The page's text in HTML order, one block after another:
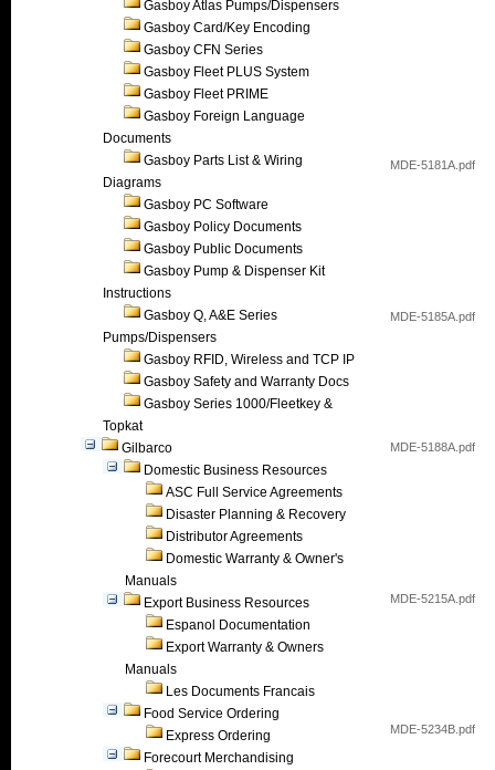
Gasboy Atlas Pumps/Dispensers
Gasboy Card/Key Encoding
Gasboy CFN Series
Gasboy Fleet PLUS System
Gasboy Fleet PRIME
Gasboy Foreign Language
Documents
Gasboy Parts List & Wiring
Diagrams
Gasboy PC Software
Gasboy Policy Documents
Gasboy Public Documents
Gasboy Pump & Dispenser Kit
Instructions
Gasboy Q, A&E Series
Pumps/Dispensers
Gasboy RFID, Wireless and TCP IP
Gasboy Safety and Warranty Docs
Gasboy Series 1000/Fleetkey &
Topkat
Gilbarco
Domestic Business Resources
ASC Full Service Agreements
Disaster Planning & Recovery
Distributor Agreements
Domestic Warranty & Owner's
Manuals
Export Business Resources
Espanol Documentation
Export Warranty & Owners
Manuals
Les Documents Francais
Food Service Ordering
Express Ordering
Forecourt Merchandising
MDE-5181A.pdf
MDE-5185A.pdf
MDE-5188A.pdf
MDE-5215A.pdf
MDE-5234B.pdf